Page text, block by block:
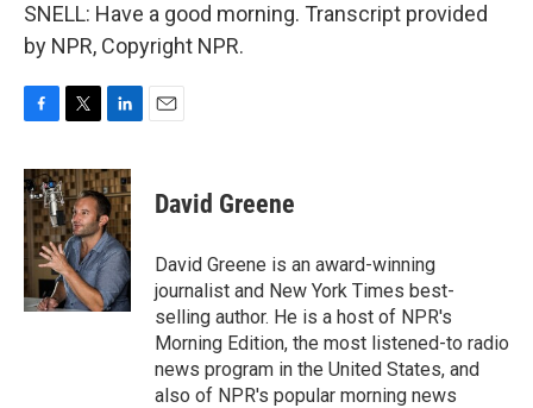
SNELL: Have a good morning. Transcript provided
by NPR, Copyright NPR.
c
e
b
o
o
k
i
t
t
e
r
n
k
e
d
I
n
David Greene
David Greene is an award-winning
journalist and New York Times best-
selling author. He is a host of NPR's
Morning Edition, the most listened-to radio
news program in the United States, and
also of NPR's popular morning news